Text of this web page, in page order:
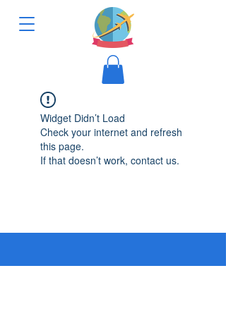
Widget Didn’t Load
Check your internet and refresh
this page.
If that doesn’t work, contact us.